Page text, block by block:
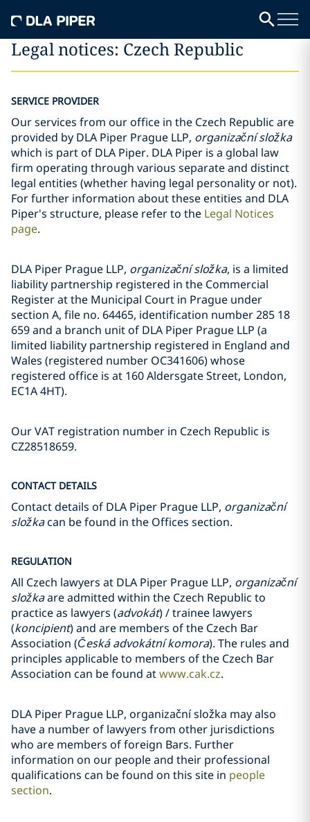
Legal notices: Czech Republic
SERVICE PROVIDER
Our services from our office in the Czech Republic are
provided by DLA Piper Prague LLP, organizační složka
which is part of DLA Piper. DLA Piper is a global law
firm operating through various separate and distinct
legal entities (whether having legal personality or not).
For further information about these entities and DLA
Piper's structure, please refer to the Legal Notices
page.
DLA Piper Prague LLP, organizační složka, is a limited
liability partnership registered in the Commercial
Register at the Municipal Court in Prague under
section A, file no. 64465, identification number 285 18
659 and a branch unit of DLA Piper Prague LLP (a
limited liability partnership registered in England and
Wales (registered number OC341606) whose
registered office is at 160 Aldersgate Street, London,
EC1A 4HT).
Our VAT registration number in Czech Republic is
CZ28518659.
CONTACT DETAILS
Contact details of DLA Piper Prague LLP, organizační
složkacan be found in the Offices section.
REGULATION
All Czech lawyers at DLA Piper Prague LLP, organizační
složkaare admitted within the Czech Republic to
practice as lawyers (advokát) / trainee lawyers
(koncipient) and are members of the Czech Bar
Association (Česká advokátní komora). The rules and
principles applicable to members of the Czech Bar
Association can be found atwww.cak.cz.
DLA Piper Prague LLP, organizační složka may also
have a number of lawyers from other jurisdictions
who are members of foreign Bars. Further
information on our people and their professional
qualifications can be found on this site in people
section.